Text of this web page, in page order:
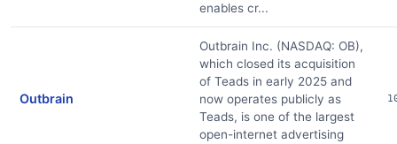
enables cr...
Outbrain
Outbrain Inc. (NASDAQ: OB),
which closed its acquisition
of Teads in early 2025 and
now operates publicly as
Teads, is one of the largest
open-internet advertising